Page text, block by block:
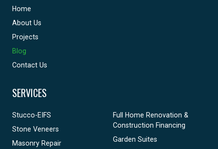
Home
About Us
Projects
Blog
Contact Us
SERVICES
Stucco-EIFS
Stone Veneers
Masonry Repair
Full Home Renovation &
Construction Financing
Garden Suites